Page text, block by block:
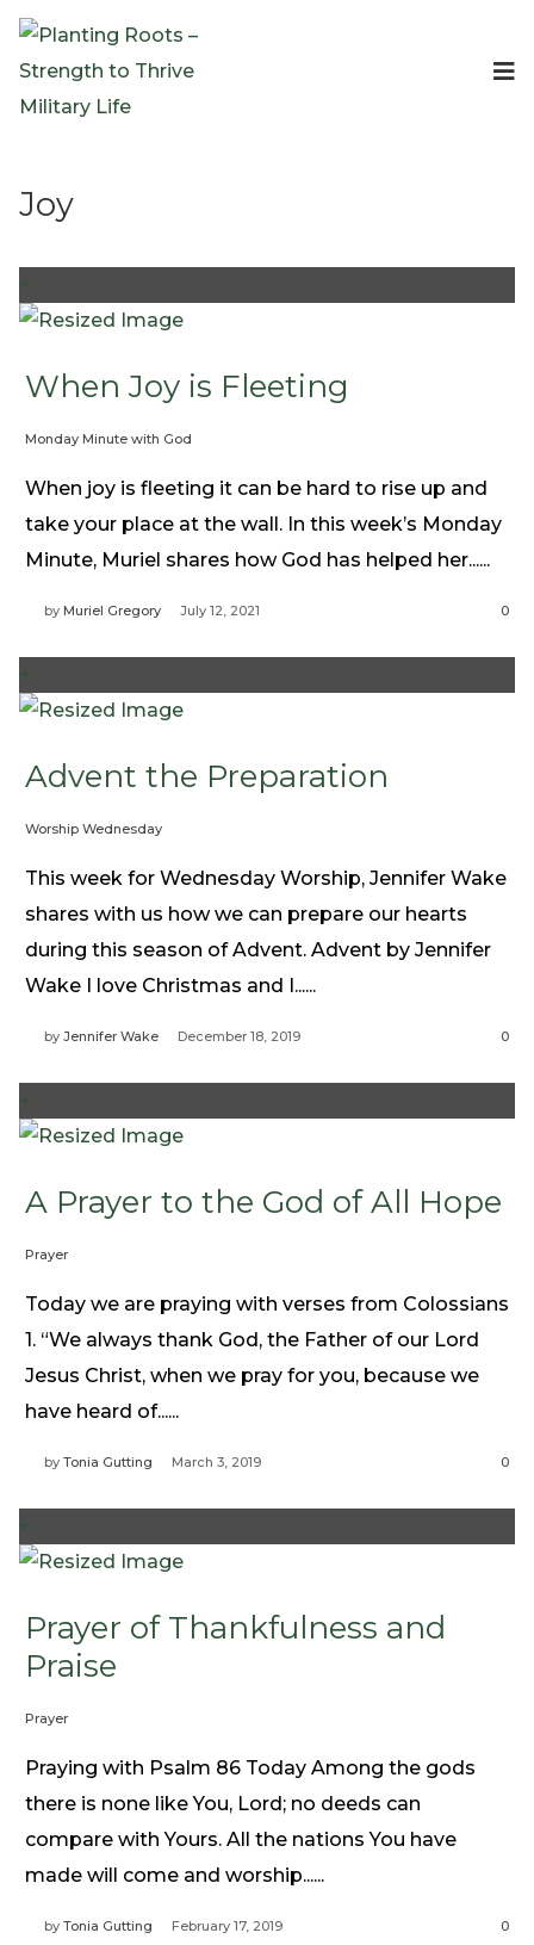
Expeditionary Events
Resources
The Invitation Project
Blog
Free Downloadable Resources
Community
PR Pop-Ups
Need Prayer?
About Us
Our Team
Volunteer
Joy
+
When Joy is Fleeting
Monday Minute with God
When joy is fleeting it can be hard to rise up and
take your place at the wall. In this week’s Monday
Minute, Muriel shares how God has helped her......
by Muriel Gregory July 12, 2021 0
+
Advent the Preparation
Worship Wednesday
This week for Wednesday Worship, Jennifer Wake
shares with us how we can prepare our hearts
during this season of Advent. Advent by Jennifer
Wake I love Christmas and I......
by Jennifer Wake December 18, 2019 0
+
A Prayer to the God of All Hope
Prayer
Today we are praying with verses from Colossians
1. “We always thank God, the Father of our Lord
Jesus Christ, when we pray for you, because we
have heard of......
by Tonia Gutting March 3, 2019 0
+
Prayer of Thankfulness and
Praise
Prayer
Praying with Psalm 86 Today Among the gods
there is none like You, Lord; no deeds can
compare with Yours. All the nations You have
made will come and worship......
by Tonia Gutting February 17, 2019 0